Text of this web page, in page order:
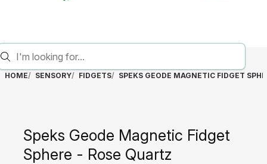
HOME SENSORY FIDGETS SPEKS GEODE MAGNETIC FIDGET
Speks Geode Magnetic Fidget
Sphere - Rose Quartz